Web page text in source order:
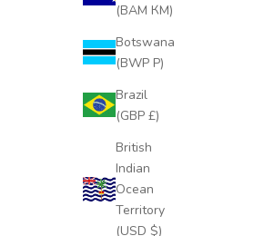
(BAM КМ)
Botswana
(BWP P)
Brazil
(GBP £)
British
Indian
Ocean
Territory
(USD $)